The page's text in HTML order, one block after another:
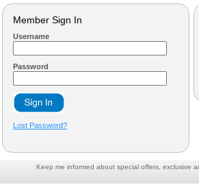
Member Sign In
Username
Password
Lost Password?
Keep me informed about special offers, exclusive